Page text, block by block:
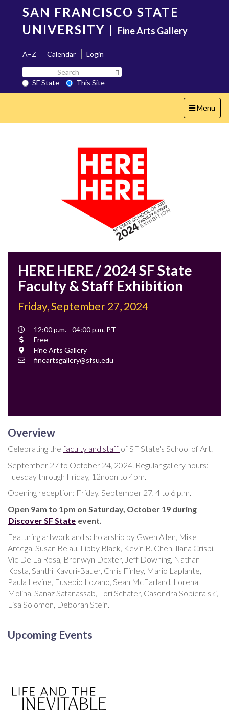
content
SAN FRANCISCO STATE
UNIVERSITY | Fine Arts Gallery
A–Z Calendar
Login
Search
SF
State
SF State
This Site
Toggle
navigation
Menu
HERE HERE / 2024 SF State
Faculty & Staff Exhibition
Friday, September 27, 2024
Event
Time
12:00 p.m. - 04:00 p.m. PT
Cost
Free
Location
Fine Arts Gallery
Contact
fineartsgallery@sfsu.edu
Overview
Celebrating the faculty and staff of SF State's School of Art.
September 27 to October 24, 2024. Regular gallery hours:
Tuesday through Friday, 12noon to 4pm.
Opening reception: Friday, September 27, 4 to 6 p.m.
Open 9am to 1pm on Saturday, October 19 during
Discover SF State event.
Featuring artwork and scholarship by Gwen Allen, Mike
Arcega, Susan Belau, Libby Black, Kevin B. Chen, Ilana Crispi,
Vic De La Rosa, Bronwyn Dexter, Jeff Downing, Nathan
Kosta, Santhi Kavuri-Bauer, Chris Finley, Mario Laplante,
Paula Levine, Eusebio Lozano, Sean McFarland, Lorena
Molina, Sanaz Safanassab, Lori Schafer, Casondra Sobieralski,
Lisa Solomon, Deborah Stein.
Upcoming Events